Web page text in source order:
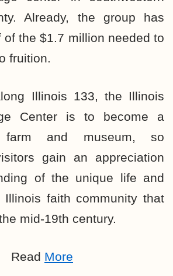
Already, the group has
of the $1.7 million needed to
fruition.
Illinois 133, the Illinois
Center is to become a
farm and museum, so
gain an appreciation
of the unique life and
faith community that
mid-19th century.
Read More